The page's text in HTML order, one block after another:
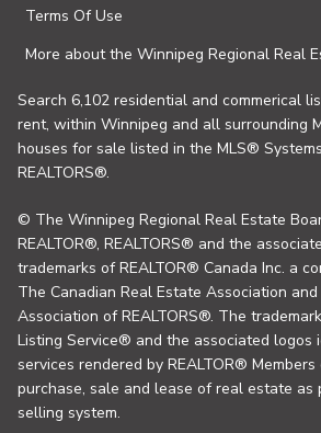
Terms Of Use
More about the Winnipeg Regional Real
Search 6,102 residential and commerical
rent, within Winnipeg and all surrounding
houses for sale listed in the MLS®
REALTORS®.
© The Winnipeg Regional Real Estate
REALTOR®, REALTORS® and the
trademarks of REALTOR® Canada Inc. a
The Canadian Real Estate Association
Association of REALTORS®. The
Listing Service® and the associated logos
services rendered by REALTOR®
purchase, sale and lease of real estate as
selling system.